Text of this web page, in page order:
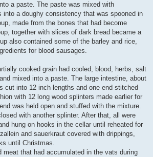
a paste. The paste was mixed with
into a doughy consistency that was spooned in
made from the bones that had become
together with slices of dark bread became a
also contained some of the barley and rice,
for blood sausages.
cooked grain had cooled, blood, herbs, salt
mixed into a paste. The large intestine, about
cut into 12 inch lengths and one end stitched
with 12 long wood splinters made earlier for
was held open and stuffed with the mixture.
with another splinter. After that, all were
hung on hooks in the cellar until reheated for
and sauerkraut covered with drippings,
until Christmas.
meat that had accumulated in the vats during